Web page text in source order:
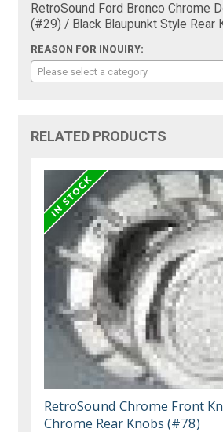
RetroSound Ford Bronco Chrome
(#29) / Black Blaupunkt Style Rear
REASON FOR INQUIRY:
Please select a category
RELATED PRODUCTS
RetroSound Chrome Front
Chrome Rear Knobs (#78)